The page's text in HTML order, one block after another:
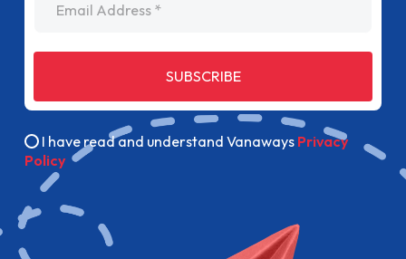
SUBSCRIBE
I have read and understand Vanaways Privacy
Policy